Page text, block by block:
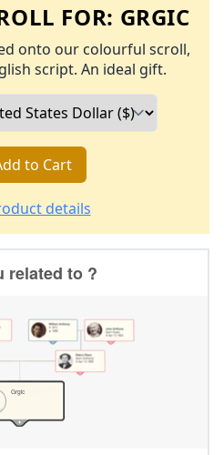
FOR: GRGIC
onto our colourful scroll,
script. An ideal gift.
to Cart
details